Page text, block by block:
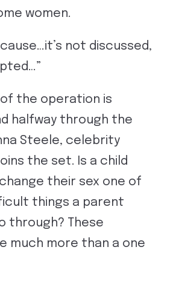
women.
not discussed,
of the operation is
halfway through the
Steele, celebrity
the set. Is a child
their sex one of
things a parent
through? These
much more than a one